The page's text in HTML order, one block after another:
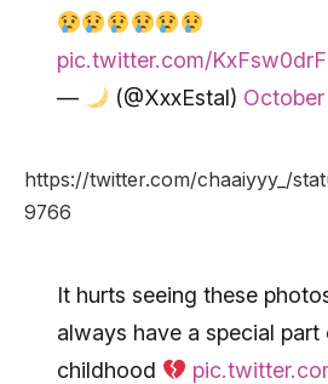
pic.twitter.com/
—
(@XxxEstal) October
https://twitter.com/chaaiyyy_/
9766
It hurts seeing these
always have a special part
childhood